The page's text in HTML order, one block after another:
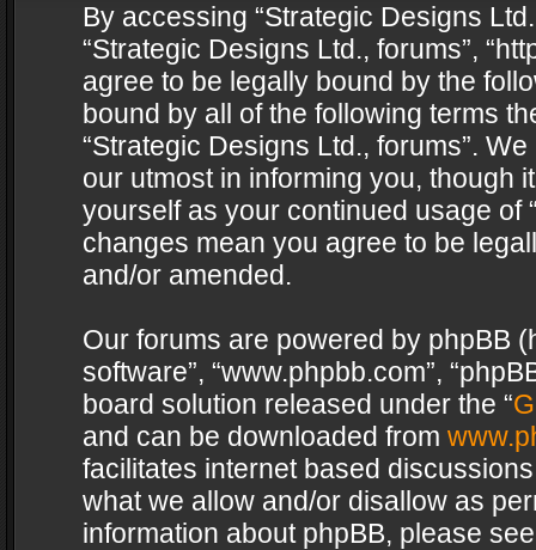
By accessing “Strategic Designs
“Strategic Designs Ltd., forums”,
agree to be legally bound by the
bound by all of the following terms
“Strategic Designs Ltd., forums”.
our utmost in informing you, though
yourself as your continued usage of
changes mean you agree to be
and/or amended.
Our forums are powered by phpBB
software”, “www.phpbb.com”,
board solution released under the “
and can be downloaded from
facilitates internet based
what we allow and/or disallow as
information about phpBB, please